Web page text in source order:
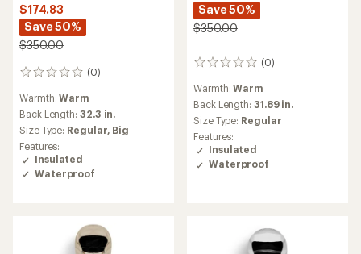
$174.83
Save 50%
$350.00
(0)
0
Warmth:Warm
Back Length: 32.3 in.
Size Type: Regular, Big
Features:
Insulated
Waterproof
Save 50%
$350.00
(0)
0
Warmth:Warm
Back Length: 31.89 in.
Size Type: Regular
Features:
Insulated
Waterproof